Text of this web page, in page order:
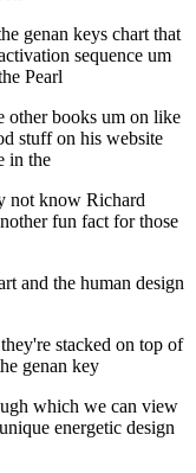
genan keys chart that
sequence um
Pearl
other books um on like
stuff on his website
in the
not know Richard
fun fact for those
and the human design
stacked on top of
genan key
which we can view
energetic design